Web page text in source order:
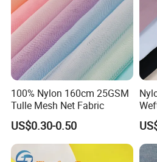
100% Nylon 160cm 25GSM
Tulle Mesh Net Fabric
US$0.30-0.50